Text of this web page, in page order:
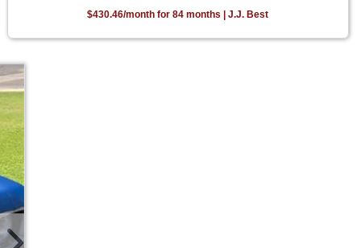
$430.46/month for 84 months | J.J. Best